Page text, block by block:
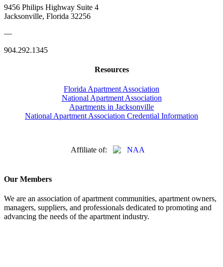
9456 Philips Highway Suite 4
Jacksonville, Florida 32256
—
904.292.1345
Resources
Florida Apartment Association
National Apartment Association
Apartments in Jacksonville
National Apartment Association Credential Information
Affiliate of:
Our Members
We are an association of apartment communities, apartment owners,
managers, suppliers, and professionals dedicated to promoting and
advancing the needs of the apartment industry.